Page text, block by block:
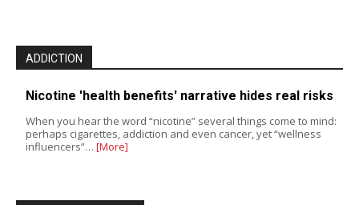
ADDICTION
Nicotine 'health benefits' narrative hides real risks
When you hear the word “nicotine” several things come to mind:
perhaps cigarettes, addiction and even cancer, yet “wellness
influencers”… [More]